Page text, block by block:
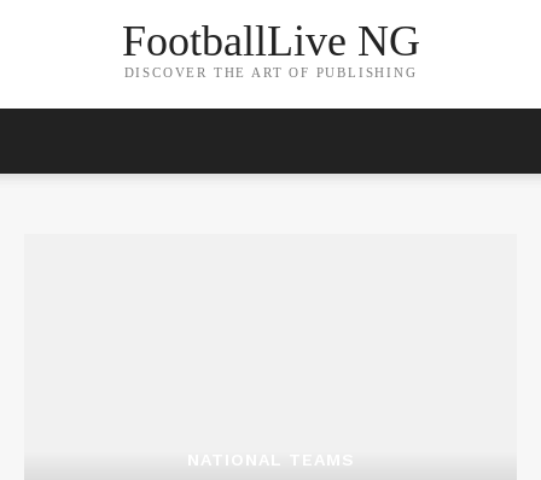
FootballLive NG
DISCOVER THE ART OF PUBLISHING